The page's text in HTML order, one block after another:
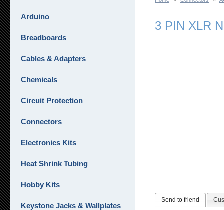
3 PIN XLR
Send to friend
Arduino
Breadboards
Cables & Adapters
Chemicals
Circuit Protection
Connectors
Electronics Kits
Heat Shrink Tubing
Hobby Kits
Keystone Jacks & Wallplates